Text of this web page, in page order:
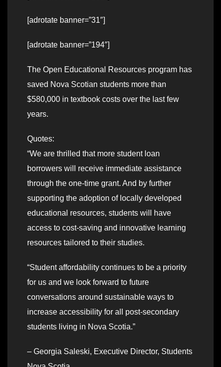
[adrotate banner=”31″]
[adrotate banner=”194″]
The Open Educational Resources program has
saved Nova Scotian students more than
$580,000 in textbook costs over the last few
years.
Quotes:
“We are thrilled that more student loan
borrowers will receive immediate assistance
through the one-time grant. And by further
supporting the adoption of locally developed
educational resources, students will have
access to cost-saving and innovative learning
resources tailored to their studies.
“Student affordability continues to be a priority
for us and we look forward to future
conversations around sustainable ways to
increase accessibility for all post-secondary
students living in Nova Scotia.”
– Georgia Saleski, Executive Director, Students